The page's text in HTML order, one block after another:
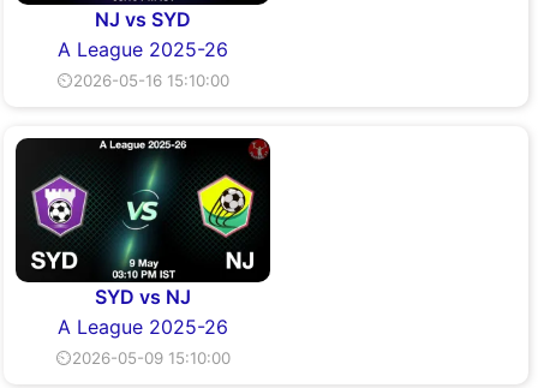
NJ vs SYD
A League 2025-26
⏲2026-05-16 15:10:00
SYD vs NJ
A League 2025-26
⏲2026-05-09 15:10:00